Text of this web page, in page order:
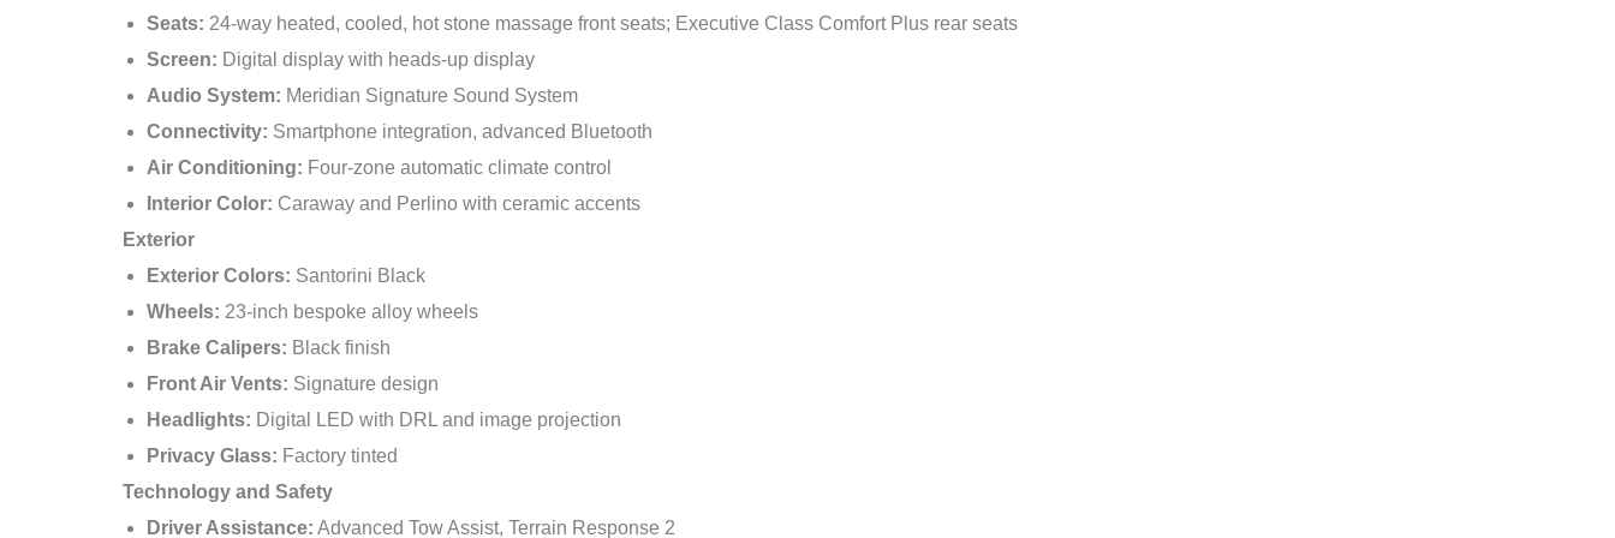
Seats: 24-way heated, cooled, hot stone massage front seats; Executive Class Comfort Plus rear seats
Screen: Digital display with heads-up display
Audio System: Meridian Signature Sound System
Connectivity: Smartphone integration, advanced Bluetooth
Air Conditioning: Four-zone automatic climate control
Interior Color: Caraway and Perlino with ceramic accents
Exterior
Exterior Colors: Santorini Black
Wheels: 23-inch bespoke alloy wheels
Brake Calipers: Black finish
Front Air Vents: Signature design
Headlights: Digital LED with DRL and image projection
Privacy Glass: Factory tinted
Technology and Safety
Driver Assistance: Advanced Tow Assist, Terrain Response 2